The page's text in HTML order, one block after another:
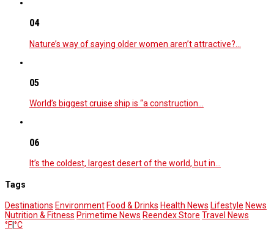
04
Nature’s way of saying older women aren’t attractive?…
05
World’s biggest cruise ship is “a construction…
06
It’s the coldest, largest desert of the world, but in…
Tags
Destinations Environment Food & Drinks Health News Lifestyle News
Nutrition & Fitness Primetime News Reendex Store Travel News
°F°C